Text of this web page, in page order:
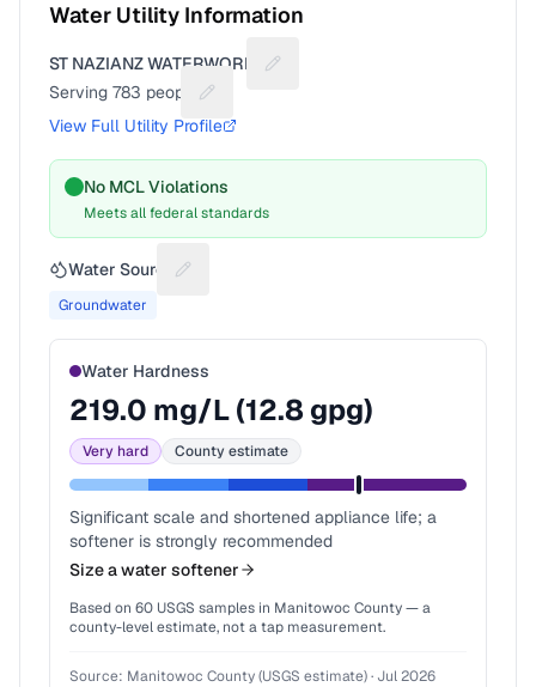
Water Utility Information
ST NAZIANZ WATERWORKS
Suggest a fix for Utility name
Serving 783 people
Suggest a fix for People served
View Full Utility Profile
No MCL Violations
Meets all federal standards
Water Source Suggest a fix for Water source
Groundwater
Water Hardness
219.0 mg/L (12.8 gpg)
Very hard County estimate
Significant scale and shortened appliance life; a
softener is strongly recommended
Size a water softener
Based on 60 USGS samples in Manitowoc County— a
county-level estimate, not a tap measurement.
Source: Manitowoc County (USGS estimate)· Jul 2026